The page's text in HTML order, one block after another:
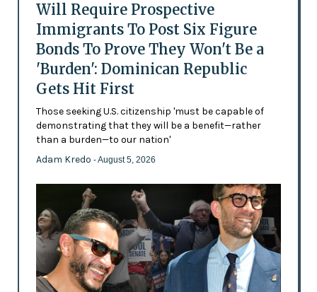
Will Require Prospective
Immigrants To Post Six Figure
Bonds To Prove They Won't Be a
'Burden': Dominican Republic
Gets Hit First
Those seeking U.S. citizenship 'must be capable of
demonstrating that they will be a benefit—rather
than a burden—to our nation'
Adam Kredo - August 5, 2026